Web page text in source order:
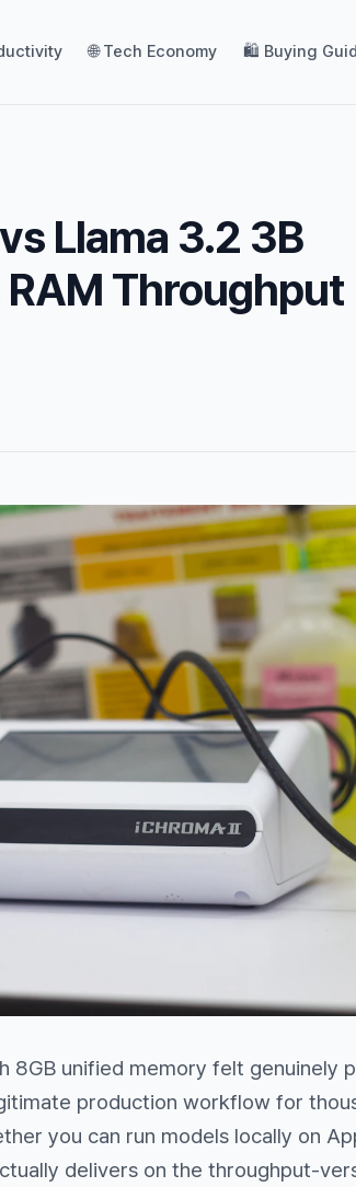
🌐 Tech Economy 🛍️ Buying
Llama 3.2 3B
Throughput
8GB unified memory felt genuinely
production workflow for
you can run models locally on
delivers on the throughput-